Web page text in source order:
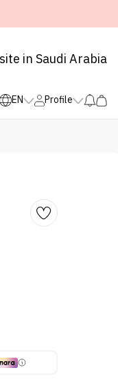
in Saudi Arabia
EN Profile